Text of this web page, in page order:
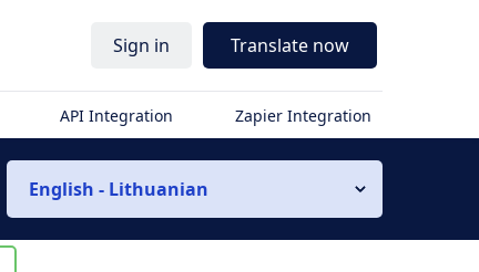
Sign in Translate now
API Integration Zapier Integration
English - Lithuanian